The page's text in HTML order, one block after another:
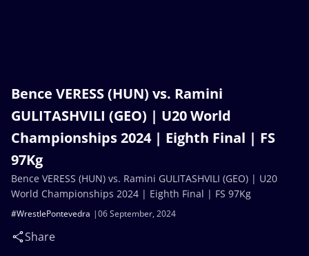
Bence VERESS (HUN) vs. Ramini
GULITASHVILI (GEO) | U20 World
Championships 2024 | Eighth Final | FS
97Kg
06 September, 2024
#WrestlePontevedra
Share
Bence VERESS (HUN) vs. Ramini GULITASHVILI (GEO) | U20
World Championships 2024 | Eighth Final | FS 97Kg